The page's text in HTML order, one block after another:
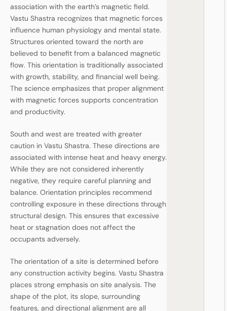
association with the earth’s magnetic field.
Vastu Shastra recognizes that magnetic forces
influence human physiology and mental state.
Structures oriented toward the north are
believed to benefit from a balanced magnetic
flow. This orientation is traditionally associated
with growth, stability, and financial well being.
The science emphasizes that proper alignment
with magnetic forces supports concentration
and productivity.
South and west are treated with greater
caution in Vastu Shastra. These directions are
associated with intense heat and heavy energy.
While they are not considered inherently
negative, they require careful planning and
balance. Orientation principles recommend
controlling exposure in these directions through
structural design. This ensures that excessive
heat or stagnation does not affect the
occupants adversely.
The orientation of a site is determined before
any construction activity begins. Vastu Shastra
places strong emphasis on site analysis. The
shape of the plot, its slope, surrounding
features, and directional alignment are all